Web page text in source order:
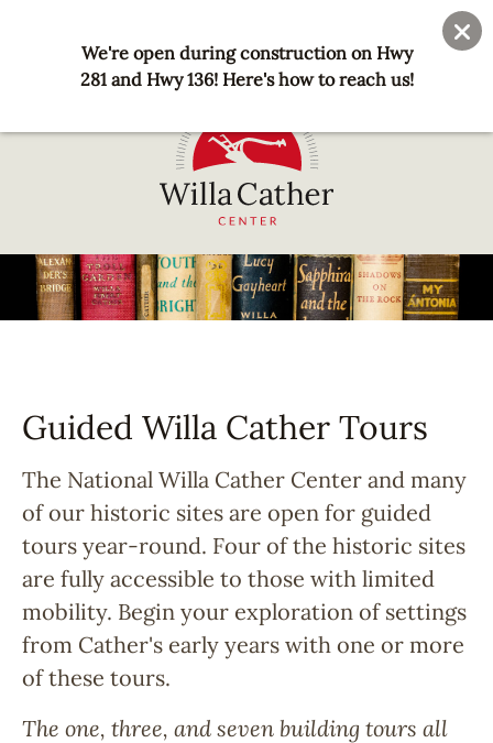
We're open during construction on Hwy
281 and Hwy 136! Here's how to reach us!
account
menu
Willa
Cather
Center
NE
Guided Willa Cather Tours
The National Willa Cather Center and many
of our historic sites are open for guided
tours year-round. Four of the historic sites
are fully accessible to those with limited
mobility. Begin your exploration of settings
from Cather's early years with one or more
of these tours.
The one, three, and seven building tours all